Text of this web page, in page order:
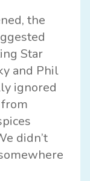
the
Star
and Phil
ignored
didn’t